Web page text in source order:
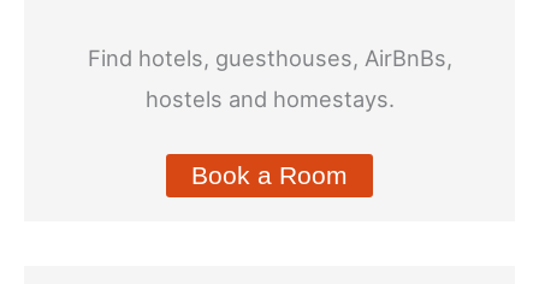
Find hotels, guesthouses, AirBnBs,
hostels and homestays.
Book a Room